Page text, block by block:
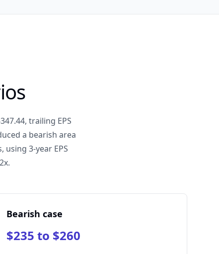
trailing EPS
a bearish area
using 3-year EPS
Bearish case
$235 to $260